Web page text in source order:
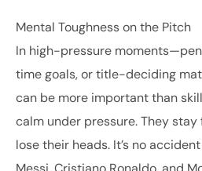
Mental Toughness on the Pitch
In high-pressure
time goals, or title-deciding
can be more important than
calm under pressure. They
lose their heads. It’s no